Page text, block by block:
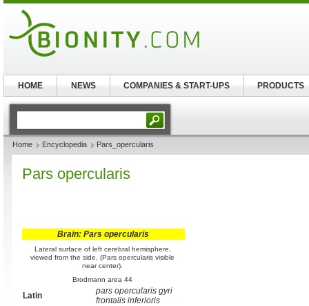
Home Encyclopedia Pars_opercularis
Pars opercularis
Brain: Pars opercularis
Lateral surface of left cerebral hemisphere,
viewed from the side. (Pars opercularis visible
near center).
Brodmann area 44
Latin
pars opercularis gyri
frontalis inferioris
HOME NEWS COMPANIES & START-UPS PRODUCTS